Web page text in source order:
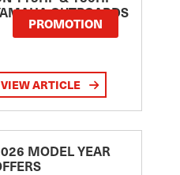
OUTBOARDS
PROMOTION
VIEW ARTICLE
MODEL YEAR